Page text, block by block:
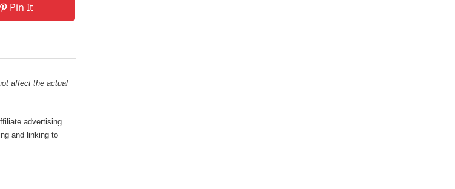
Pin It
affect the actual
advertising
and linking to